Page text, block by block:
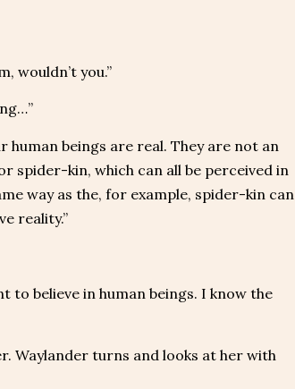
wouldn’t you.”
human beings are real. They are not an
spider-kin, which can all be perceived in
way as the, for example, spider-kin can
reality.”
to believe in human beings. I know the
Waylander turns and looks at her with